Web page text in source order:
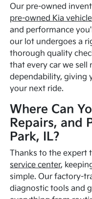
Our pre-owned
pre-owned Kia
and performance
our lot undergoes a
thorough quality
that every car we
dependability, giving
your next ride.
Where Can
Repairs, and
Park, IL?
Thanks to the expert
service center,
simple. Our factory-
diagnostic tools and